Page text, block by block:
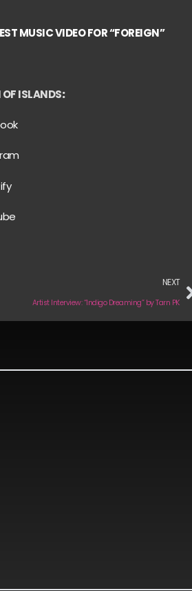
MUSIC VIDEO FOR “FOREIGN”
ISLANDS:
NEXT
Artist Interview: “Indigo Dreaming” by Tarn PK